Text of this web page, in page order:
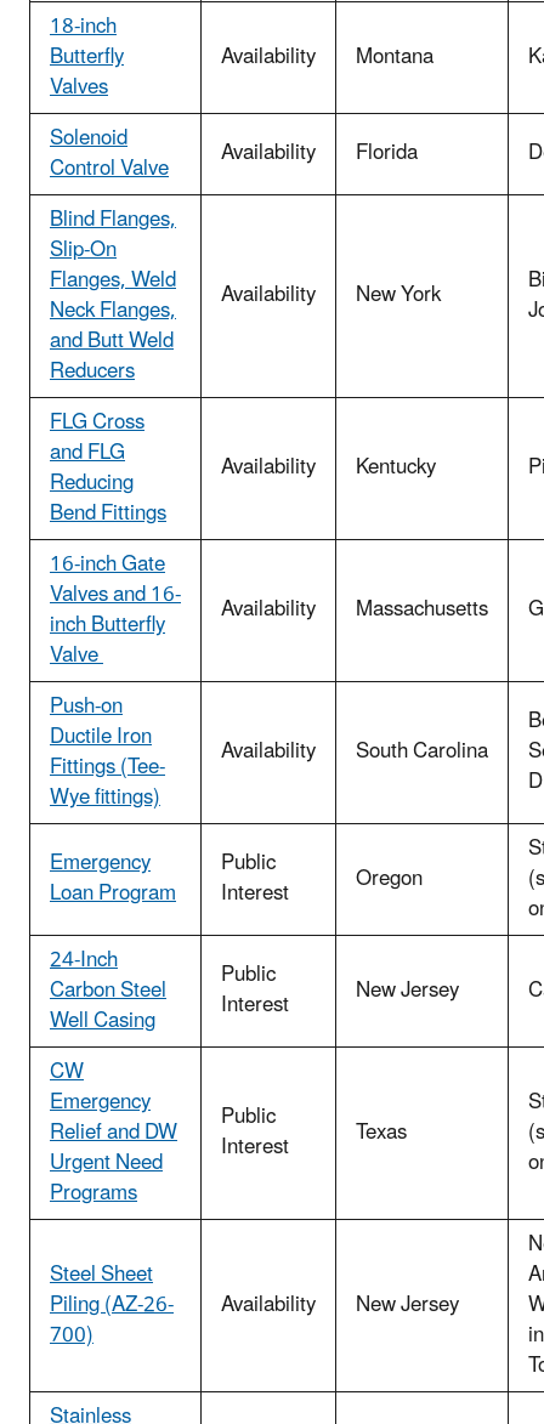
18-inch
Butterfly
Valves
Availability Montana
Solenoid
Control Valve Availability Florida
Blind Flanges,
Slip-On
Flanges, Weld
Neck Flanges,
and Butt Weld
Reducers
Availability New York
FLG Cross
and FLG
Reducing
Bend Fittings
Availability Kentucky
16-inch Gate
Valves and 16-
inch Butterfly
Valve
Availability Massachusetts
Push-on
Ductile Iron
Fittings (Tee-
Wye fittings)
Availability South Carolina
Emergency
Loan Program
Public
Interest Oregon
24-Inch
Carbon Steel
Well Casing
Public
Interest New Jersey
CW
Emergency
Relief and DW
Urgent Need
Programs
Public
Interest Texas
Steel Sheet
Piling (AZ-26-
700)
Availability New Jersey